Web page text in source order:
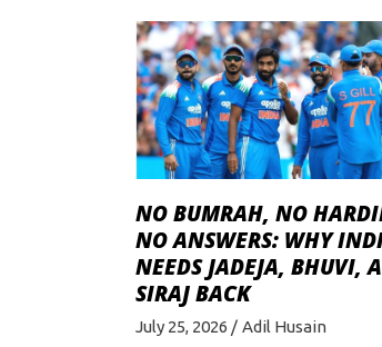
NO BUMRAH, NO
NO ANSWERS: WHY
NEEDS JADEJA, BHUVI,
SIRAJ BACK
July 25, 2026 Adil Husain